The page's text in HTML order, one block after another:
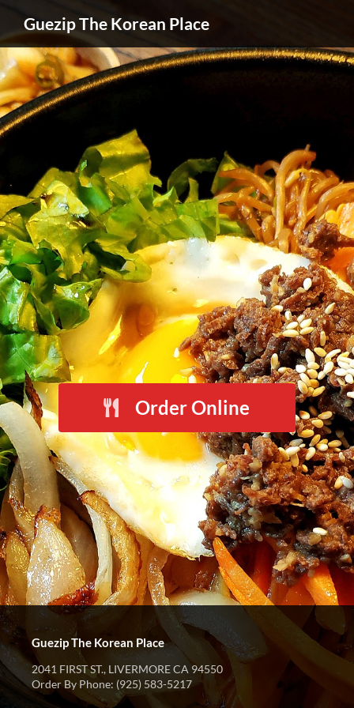
Guezip The Korean Place
Order Online
Guezip The Korean Place
2041 FIRST ST., LIVERMORE CA 94550
Order By Phone: (925) 583-5217